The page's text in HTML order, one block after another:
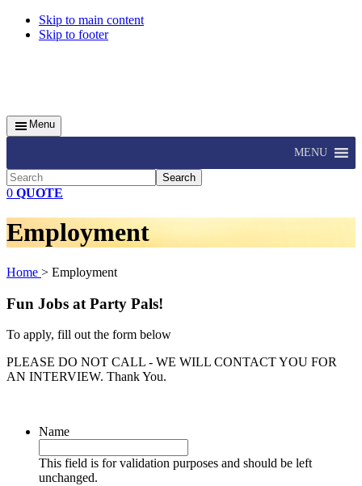
Skip to main content
Skip to footer
Menu
MENU
Search
0 QUOTE
Employment
Home > Employment
Fun Jobs at Party Pals!
To apply, fill out the form below
PLEASE DO NOT CALL - WE WILL CONTACT YOU FOR
AN INTERVIEW. Thank You.
Name
This field is for validation purposes and should be left
unchanged.